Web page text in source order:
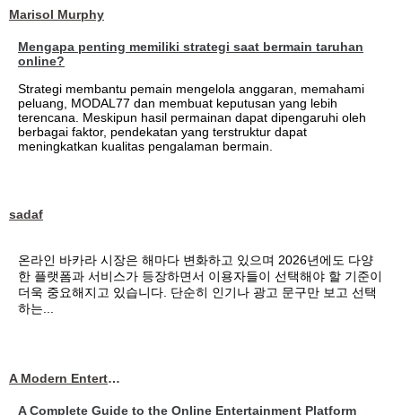
Marisol Murphy
Mengapa penting memiliki strategi saat bermain taruhan
online?
Strategi membantu pemain mengelola anggaran, memahami
peluang, MODAL77 dan membuat keputusan yang lebih
terencana. Meskipun hasil permainan dapat dipengaruhi oleh
berbagai faktor, pendekatan yang terstruktur dapat
meningkatkan kualitas pengalaman bermain.
sadaf
온라인 바카라 시장은 해마다 변화하고 있으며 2026년에도 다양
한 플랫폼과 서비스가 등장하면서 이용자들이 선택해야 할 기준이
더욱 중요해지고 있습니다. 단순히 인기나 광고 문구만 보고 선택
하는...
A Modern Entertainment Platform Bringing
A Complete Guide to the Online Entertainment Platform